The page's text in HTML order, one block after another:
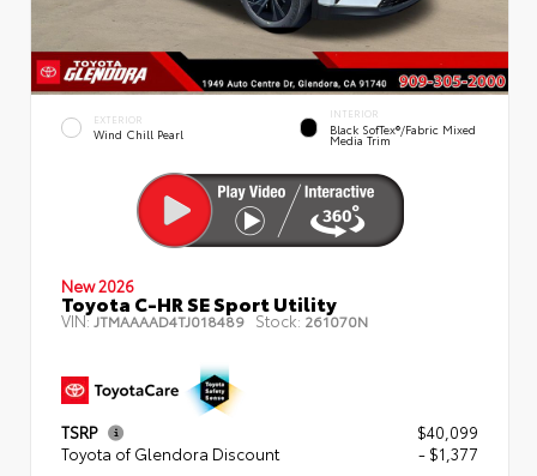
EXTERIOR
Wind Chill Pearl
INTERIOR
Black SofTex®/fabric Mixed
Media Trim
New 2026
Toyota C-HR SE Sport Utility
VIN:JTMAAAAD4TJ018489 Stock: 261070N
TSRP
$40,099
Toyota of Glendora Discount
- $1,377